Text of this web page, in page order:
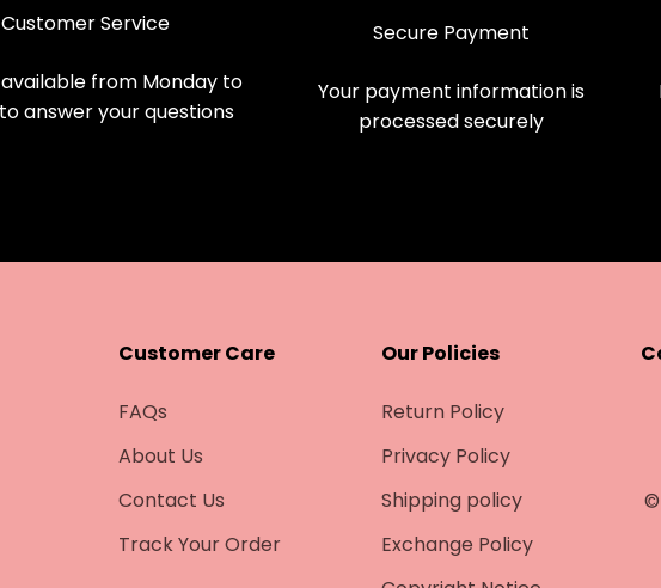
Customer Service
from Monday to
answer your questions
Secure Payment
Your payment information is
processed securely
Customer Care
FAQs
About Us
Contact Us
Track Your Order
Our Policies
Return Policy
Privacy Policy
Shipping policy
Exchange Policy
©